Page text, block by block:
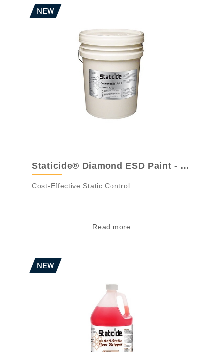
Staticide® Diamond ESD Paint - ACL 4700S...
Cost-Effective Static Control
Read more